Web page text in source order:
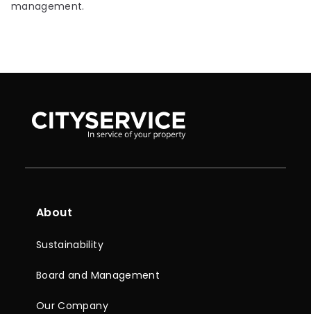
management.
About
Sustainability
Board and Management
Our Company